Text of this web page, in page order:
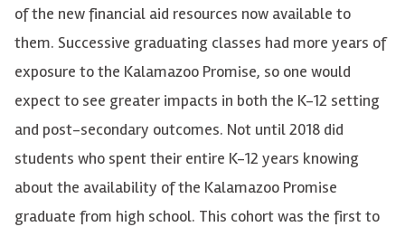
of the new financial aid resources now available to
them. Successive graduating classes had more years of
exposure to the Kalamazoo Promise, so one would
expect to see greater impacts in both the K-12 setting
and post-secondary outcomes. Not until 2018 did
students who spent their entire K-12 years knowing
about the availability of the Kalamazoo Promise
graduate from high school. This cohort was the first to